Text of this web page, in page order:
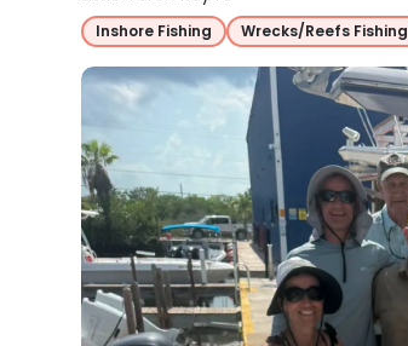
Inshore Fishing Wrecks/Reefs Fishing